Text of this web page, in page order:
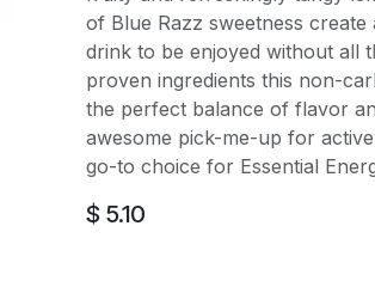
of Blue Razz sweetness
drink to be enjoyed without all
proven ingredients this non-
the perfect balance of flavor
awesome pick-me-up for
go-to choice for Essential
$ 5.10